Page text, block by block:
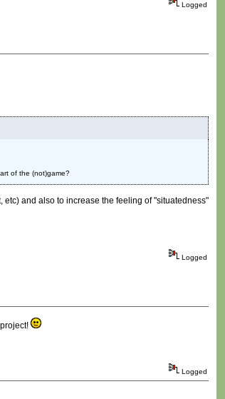
Logged
of the (not)game?
and also to increase the feeling of "situatedness"
Logged
Logged